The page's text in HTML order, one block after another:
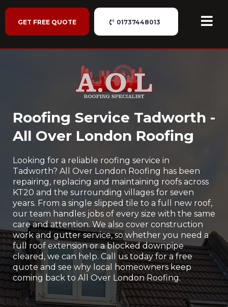
GET FREE QUOTE 01737448013
Roofing Service Tadworth -
All Over London Roofing
Looking for a reliable roofing service in
Tadworth? All Over London Roofing has been
repairing, replacing and maintaining roofs across
KT20 and the surrounding villages for seven
years. From a single slipped tile to a full new roof,
our team handles jobs of every size with the same
care and attention. We also cover construction
work and gutter service, so whether you need a
full roof extension or a blocked downpipe
cleared, we can help. Call us today for a free
quote and see why local homeowners keep
coming back to All Over London Roofing.
Rated 5 Stars by Customers